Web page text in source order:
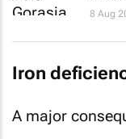
8 Aug
Iron
A major